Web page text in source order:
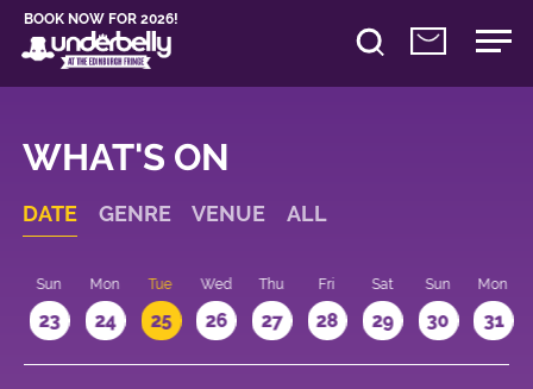
BOOK NOW FOR 2026!
WHAT'S ON
DATE GENRE VENUE ALL
Sun
23
Mon
24
Tue
25
Wed
26
Thu
27
Fri
28
Sat
29
Sun
30
Mon
31